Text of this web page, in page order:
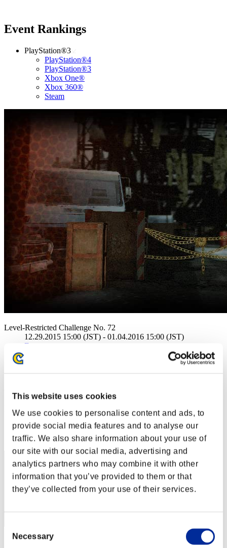
This website uses cookies
We use cookies to personalise content and ads, to
provide social media features and to analyse our
traffic. We also share information about your use of
our site with our social media, advertising and
analytics partners who may combine it with other
information that you’ve provided to them or that
they’ve collected from your use of their services.
Selection
Necessary
Event Rankings
PlayStation®3
PlayStation®4
PlayStation®3
Xbox One®
Xbox 360®
Steam
Level-Restricted Challenge No. 72
12.29.2015 15:00 (JST) - 01.04.2016 15:00 (JST)
Event page
Co-Op
Rankings
Rank
1
Score: -